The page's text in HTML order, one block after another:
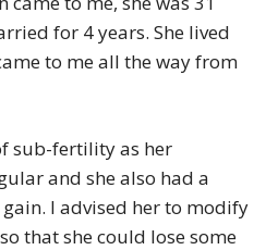
for 4 years. She lived
to me all the way from
sub-fertility as her
and she also had a
I advised her to modify
that she could lose some